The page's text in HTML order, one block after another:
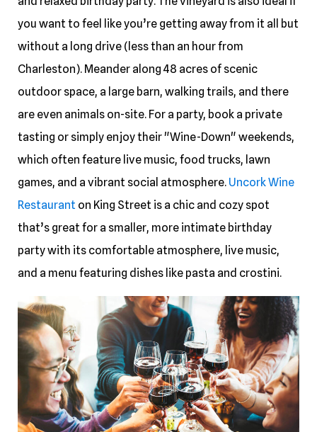
you want to feel like you’re getting away from it all but
without a long drive (less than an hour from
Charleston). Meander along 48 acres of scenic
outdoor space, a large barn, walking trails, and there
are even animals on-site. For a party, book a private
tasting or simply enjoy their "Wine-Down" weekends,
which often feature live music, food trucks, lawn
games, and a vibrant social atmosphere. Uncork Wine
Restaurant on King Street is a chic and cozy spot
that’s great for a smaller, more intimate birthday
party with its comfortable atmosphere, live music,
and a menu featuring dishes like pasta and crostini.